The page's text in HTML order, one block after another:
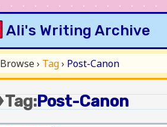
Ali's Writing Archive
Browse› Tag› Post-Canon
Tag:Post-Canon